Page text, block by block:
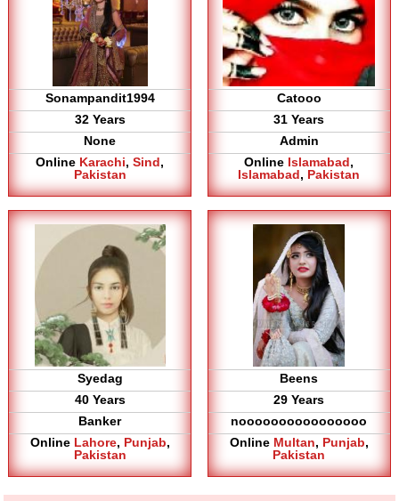
Sonampandit1994
32 Years
None
Online Karachi,Sind,
Pakistan
Catooo
31 Years
Admin
Online Islamabad,
Islamabad, Pakistan
Syedag
40 Years
Banker
Online Lahore, Punjab,
Pakistan
Beens
29 Years
noooooooooooooooo
Online Multan, Punjab,
Pakistan